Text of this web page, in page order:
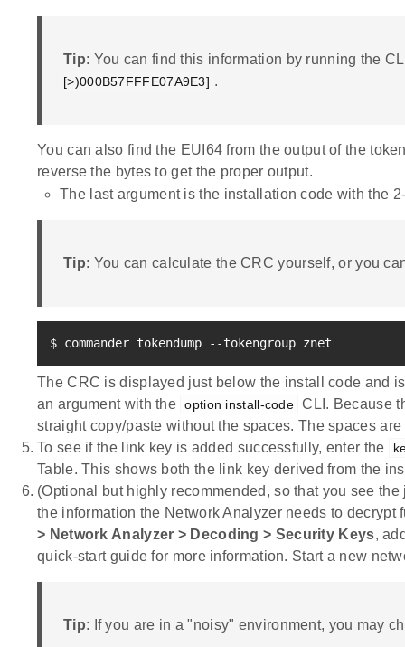
Tip: You can find this information by running the
[>)000B57FFFE07A9E3] .
You can also find the EUI64 from the output of the
reverse the bytes to get the proper output.
The last argument is the installation code with the
Tip: You can calculate the CRC yourself, or you
$ commander tokendump --tokengroup znet
The CRC is displayed just below the install code and
an argument with the option install-code CLI. Because
straight copy/paste without the spaces. The spaces
To see if the link key is added successfully, enter the
Table. This shows both the link key derived from the
(Optional but highly recommended, so that you see
the information the Network Analyzer needs to
> Network Analyzer > Decoding > Security Keys,
quick-start guide for more information. Start a new
Tip: If you are in a "noisy" environment, you may